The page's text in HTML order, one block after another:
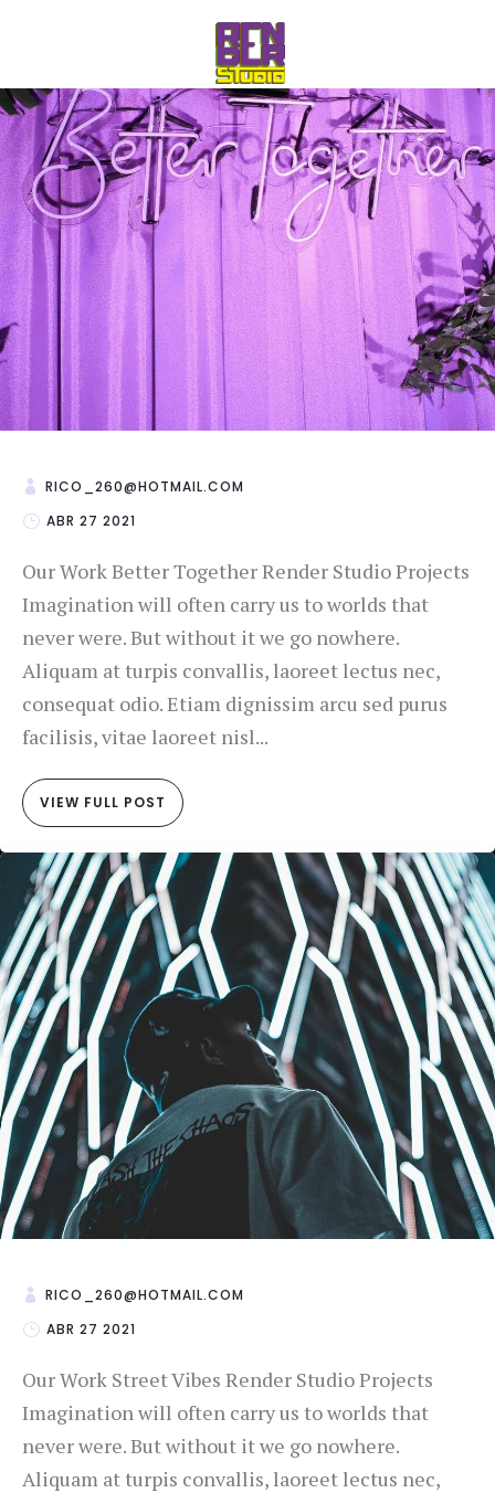
RICO_260@HOTMAIL.COM
ABR 27 2021
Our Work Better Together Render Studio Projects
Imagination will often carry us to worlds that
never were. But without it we go nowhere.
Aliquam at turpis convallis, laoreet lectus nec,
consequat odio. Etiam dignissim arcu sed purus
facilisis, vitae laoreet nisl...
VIEW FULL POST
RICO_260@HOTMAIL.COM
ABR 27 2021
Our Work Street Vibes Render Studio Projects
Imagination will often carry us to worlds that
never were. But without it we go nowhere.
Aliquam at turpis convallis, laoreet lectus nec,